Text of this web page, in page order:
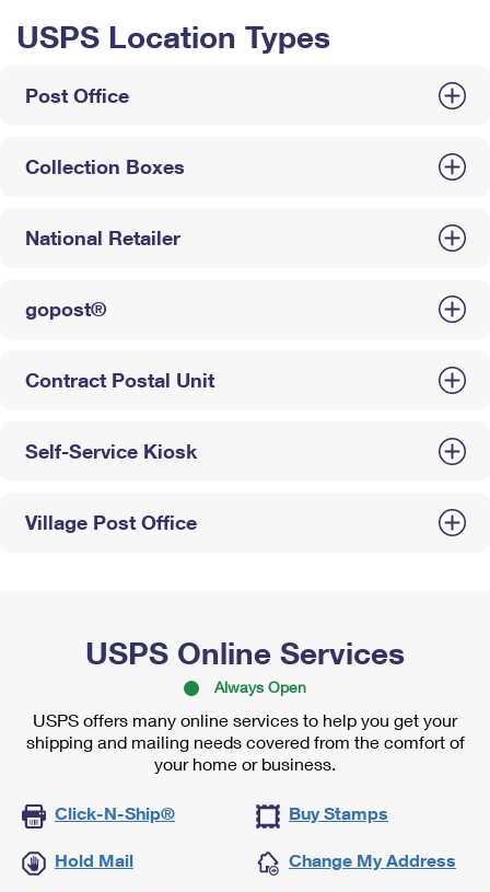
USPS Location Types
Post Office
Collection Boxes
National Retailer
gopost®
Contract Postal Unit
Self-Service Kiosk
Village Post Office
USPS Online Services
Always Open
USPS offers many online services to help you get your
shipping and mailing needs covered from the comfort of
your home or business.
Click-N-Ship® Buy Stamps
Hold Mail Change My Address